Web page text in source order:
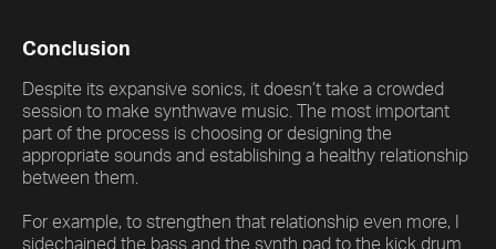
Conclusion
Despite its expansive sonics, it doesn’t take a crowded
session to make synthwave music. The most important
part of the process is choosing or designing the
appropriate sounds and establishing a healthy relationship
between them.
For example, to strengthen that relationship even more, I
sidechained the bass and the synth pad to the kick drum